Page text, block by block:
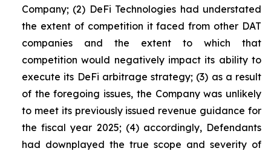
Company; (2) DeFi Technologies had understated
the extent of competition it faced from other DAT
companies and the extent to which that
competition would negatively impact its ability to
execute its DeFi arbitrage strategy; (3) as a result
of the foregoing issues, the Company was unlikely
to meet its previously issued revenue guidance for
the fiscal year 2025; (4) accordingly, Defendants
had downplayed the true scope and severity of